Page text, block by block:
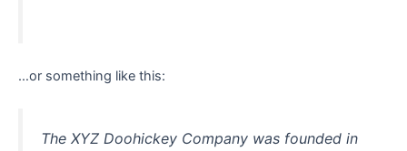
…or something like this:
The XYZ Doohickey Company was founded in